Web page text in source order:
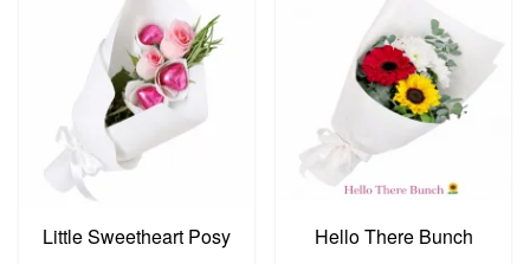
Little Sweetheart Posy Hello There Bunch